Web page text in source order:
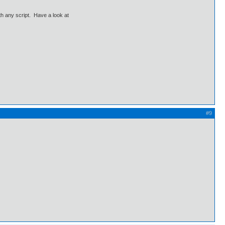
any script. Have a look at
#9